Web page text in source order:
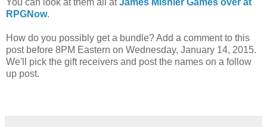
You can look at them all atJames Mishler Games over at
RPGNow.
How do you possibly get a bundle? Add a comment to this
post before 8PM Eastern on Wednesday, January 14, 2015.
We'll pick the gift receivers and post the names on a follow
up post.